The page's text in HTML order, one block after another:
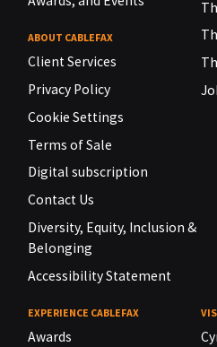
ABOUT CABLEFAX
Client Services
Privacy Policy
Cookie Settings
Terms of Sale
Digital subscription
Contact Us
Diversity, Equity, Inclusion &
Belonging
Accessibility Statement
EXPERIENCE CABLEFAX
Awards